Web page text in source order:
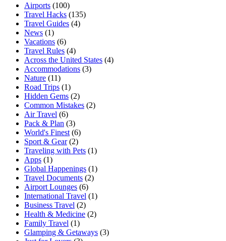
Airports (100)
Travel Hacks (135)
Travel Guides (4)
News (1)
Vacations (6)
Travel Rules (4)
Across the United States (4)
Accommodations (3)
Nature (11)
Road Trips (1)
Hidden Gems (2)
Common Mistakes (2)
Air Travel (6)
Pack & Plan (3)
World's Finest (6)
Sport & Gear (2)
Traveling with Pets (1)
Apps (1)
Global Happenings (1)
Travel Documents (2)
Airport Lounges (6)
International Travel (1)
Business Travel (2)
Health & Medicine (2)
Family Travel (1)
Glamping & Getaways (3)